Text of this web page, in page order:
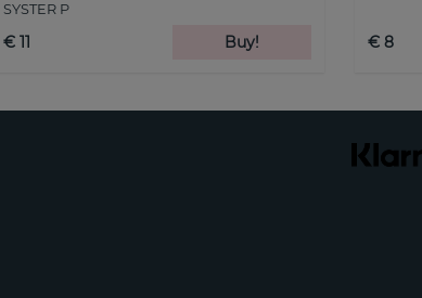
SYSTER P
€ 11 Buy! € 8